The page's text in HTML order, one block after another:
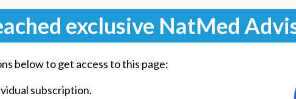
exclusive NatMed
below to get access to this page:
subscription.